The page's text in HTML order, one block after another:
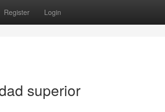
Register Login
superior